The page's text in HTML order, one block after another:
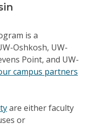
is a
Oshkosh, UW-
Point, and UW-
campus partners
are either faculty
or